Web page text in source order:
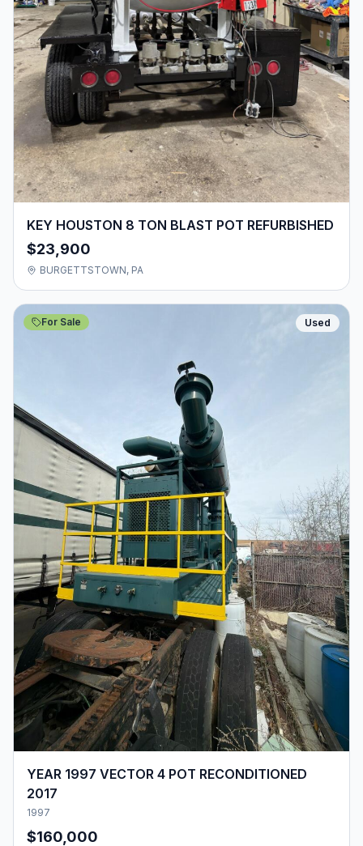
KEY HOUSTON 8 TON BLAST POT REFURBISHED
$23,900
BURGETTSTOWN, PA
For Sale Used
YEAR 1997 VECTOR 4 POT RECONDITIONED
2017
1997
$160,000